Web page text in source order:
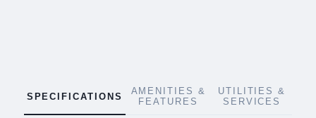
SPECIFICATIONS
AMENITIES &
FEATURES
UTILITIES &
SERVICES